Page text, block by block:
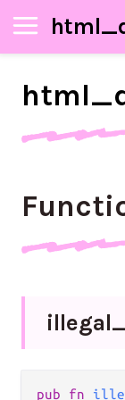
html_
pub fn